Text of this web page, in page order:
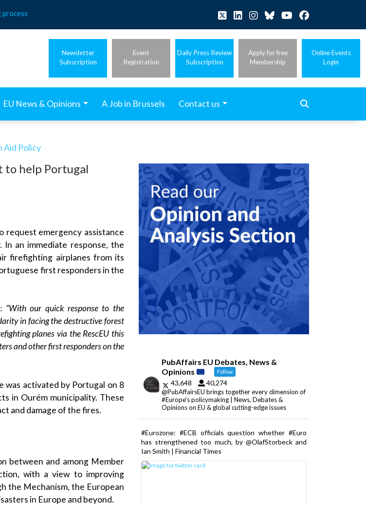
Newsletter
Subscription
Event
Registration
Daily Press Review
Subscription
Apply for free
Membership
Online Events
Login
EU News & Opinions A Job in Brussels Contact us
Aid Policy
to help Portugal
request emergency assistance
an immediate response, the
firefighting airplanes from its
first responders in the
“With our quick response to the
in facing the destructive forest
planes via the RescEU this
and other first responders on the
was activated by Portugal on 8
in Ourém municipality. These
and damage of the fires.
between and among Member
with a view to improving
the Mechanism, the European
in Europe and beyond.
PubAffairs EU Debates, News &
Opinions
Follow
43,648 40,274
@PubAffairsEU brings together every dimension of
#Europe's policymaking | News, Debates &
Opinions on EU & global cutting-edge issues
#Eurozone: #ECB officials question whether #Euro
has strengthened too much, by @OlafStorbeck and
Ian Smith | Financial Times